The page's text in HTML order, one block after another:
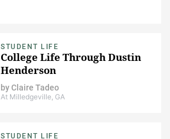
STUDENT LIFE
College Life Through Dustin
Henderson
byClaire Tadeo
At Milledgeville, GA
STUDENT LIFE